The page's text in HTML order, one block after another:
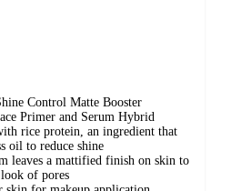
Control Matte Booster
Primer and Serum Hybrid
rice protein, an ingredient that
oil to reduce shine
leaves a mattified finish on skin to
of pores